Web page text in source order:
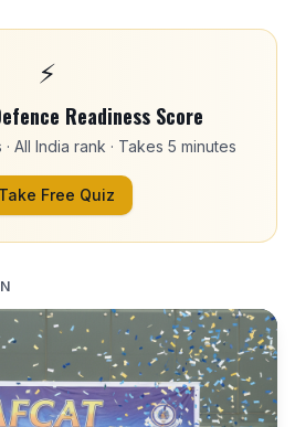
⚡
Readiness Score
All India rank · Takes 5 minutes
Take Free Quiz